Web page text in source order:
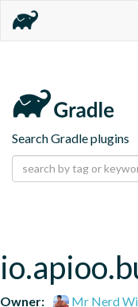
Search Gradle plugins
Owner:
Mr Nerd